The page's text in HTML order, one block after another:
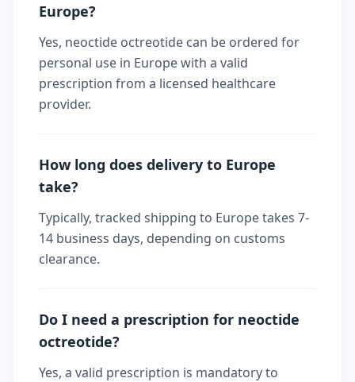
Europe?
Yes, neoctide octreotide can be ordered for
personal use in Europe with a valid
prescription from a licensed healthcare
provider.
How long does delivery to Europe
take?
Typically, tracked shipping to Europe takes 7-
14 business days, depending on customs
clearance.
Do I need a prescription for neoctide
octreotide?
Yes, a valid prescription is mandatory to